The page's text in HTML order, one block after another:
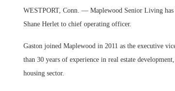
WESTPORT, Conn. — Maplewood Senior Living
Shane Herlet to chief operating officer.
Gaston joined Maplewood in 2011 as the executive
than 30 years of experience in real estate
housing sector.